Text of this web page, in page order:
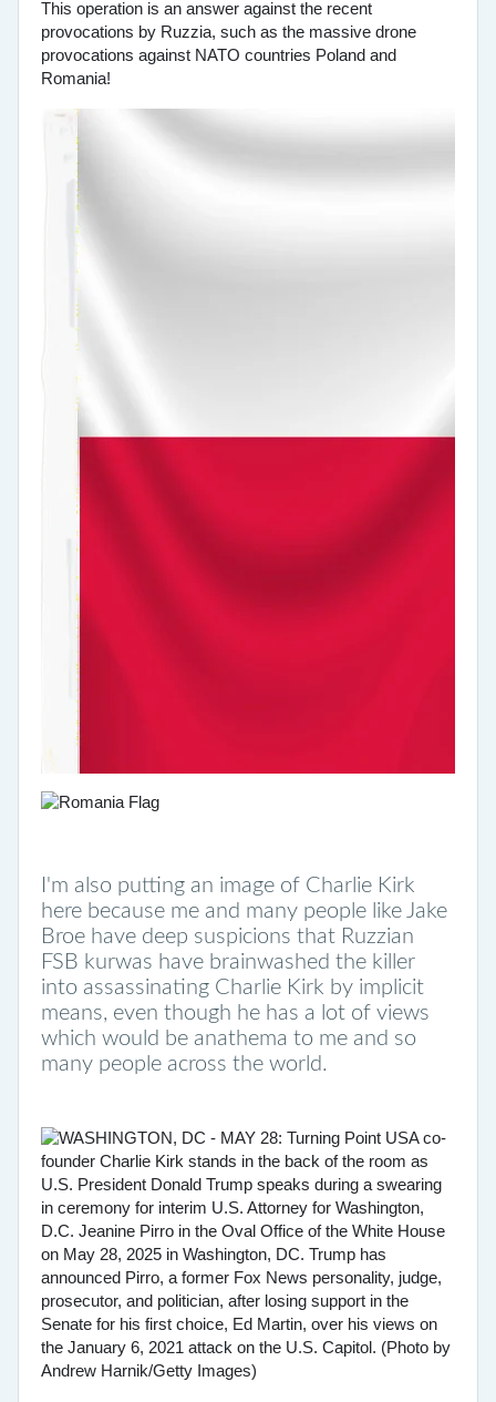
This operation is an answer against the recent
provocations by Ruzzia, such as the massive drone
provocations against NATO countries Poland and
Romania!
I'm also putting an image of Charlie Kirk
here because me and many people like Jake
Broe have deep suspicions that Ruzzian
FSB kurwas have brainwashed the killer
into assassinating Charlie Kirk by implicit
means, even though he has a lot of views
which would be anathema to me and so
many people across the world.